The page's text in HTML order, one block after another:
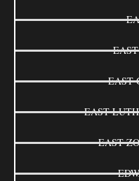
EAST
EAST
EAST